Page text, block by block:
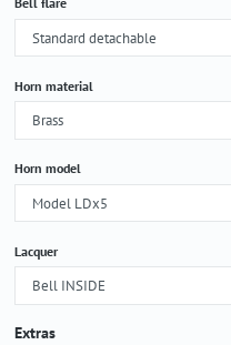
Select
Horn material
Select
Horn model
Select
Lacquer
Extras